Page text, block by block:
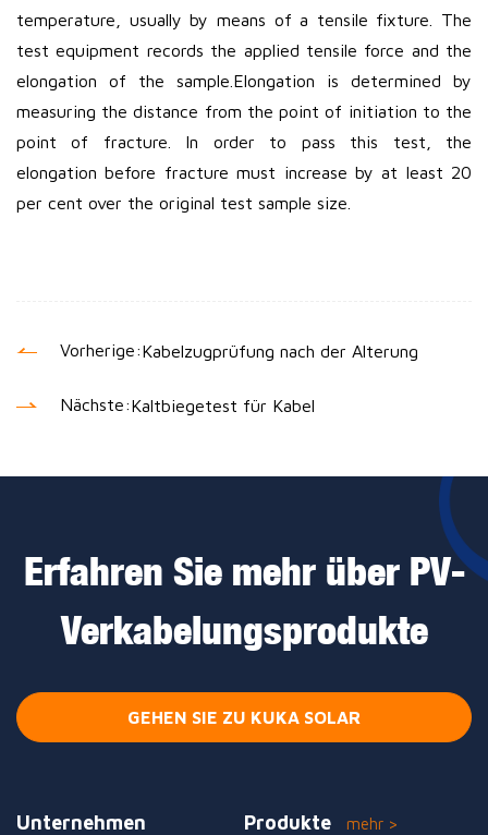
temperature, usually by means of a tensile fixture. The
test equipment records the applied tensile force and the
elongation of the sample. Elongation is determined by
measuring the distance from the point of initiation to the
point of fracture. In order to pass this test, the
elongation before fracture must increase by at least 20
per cent over the original test sample size.
Vorherige:Kabelzugprüfung nach der Alterung
Nächste:Kaltbiegetest für Kabel
Erfahren Sie mehr über PV-
Verkabelungsprodukte
GEHEN SIE ZU KUKA SOLAR
Unternehmen Produkte mehr >